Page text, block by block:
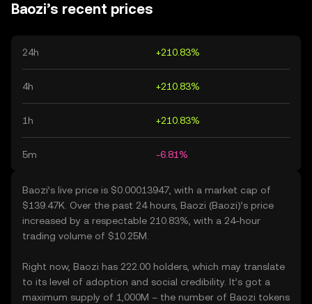
Baozi’s recent prices
24h +210.83%
4h +210.83%
1h +210.83%
5m -6.81%
Baozi’s live price is $0.00013947, with a market cap of
$139.47K. Over the past 24 hours, Baozi (Baozi)’s price
increased by a respectable 210.83%, with a 24-hour
trading volume of $10.25M.
Right now, Baozi has 222.00 holders, which may translate
to its level of adoption and social credibility. It’s got a
maximum supply of 1,000M – the number of Baozi tokens